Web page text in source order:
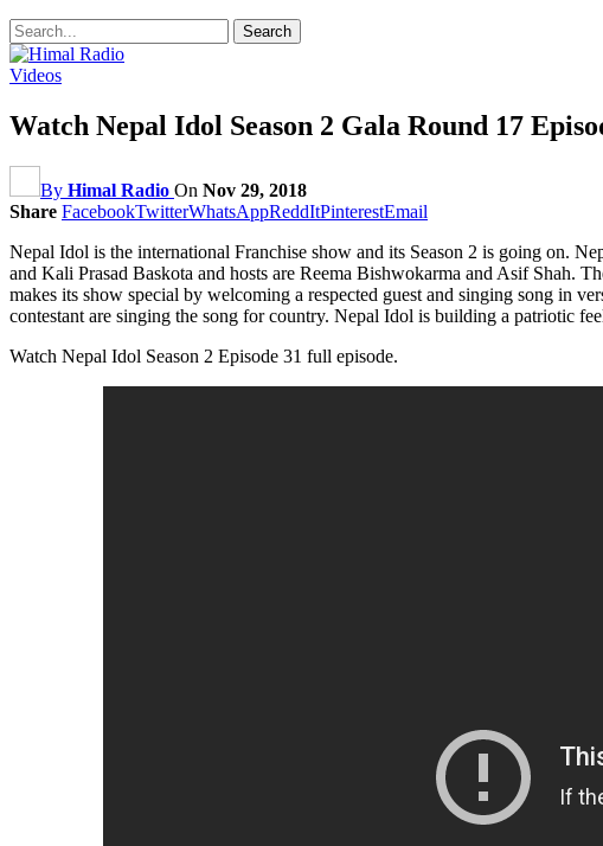
Videos
Watch Nepal Idol Season 2 Gala Round 17
By Himal Radio On Nov 29, 2018
Share FacebookTwitterWhatsAppReddItPinterestEmail
Nepal Idol is the international Franchise show and its Season 2 is going on.
and Kali Prasad Baskota and hosts are Reema Bishwokarma and Asif
makes its show special by welcoming a respected guest and singing song in
contestant are singing the song for country. Nepal Idol is building a patriotic
Watch Nepal Idol Season 2 Episode 31 full episode.